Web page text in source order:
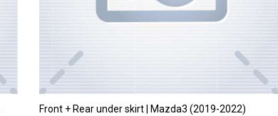
Front + Rear under skirt | Mazda3 (2019-2022)